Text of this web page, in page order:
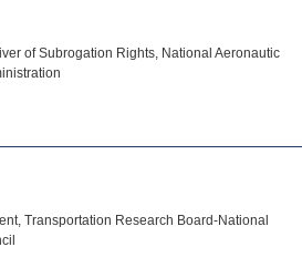
of Subrogation Rights, National Aeronautic
Transportation Research Board-National